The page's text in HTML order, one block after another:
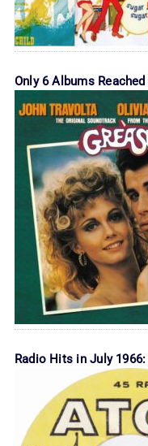
Only 6 Albums
Radio Hits in July 1966: